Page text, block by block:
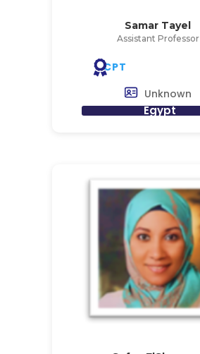
Samar Tayel
Assistant Professor
CPT
Unknown
Egypt